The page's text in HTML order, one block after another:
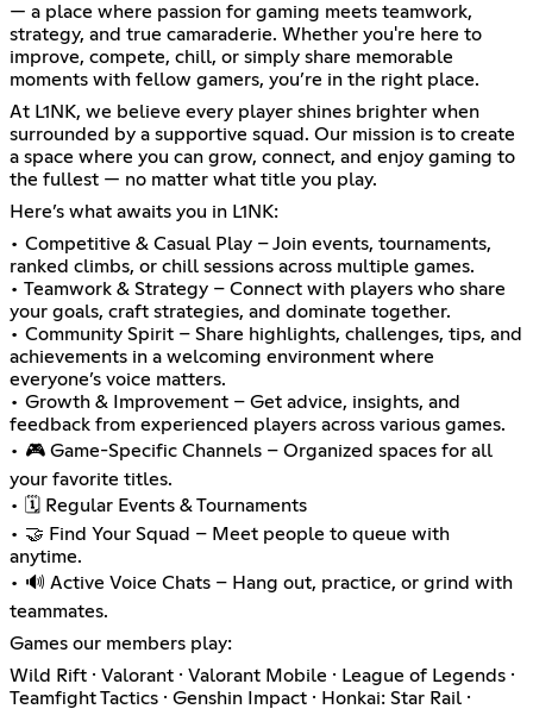
— a place where passion for gaming meets teamwork,
strategy, and true camaraderie. Whether you're here to
improve, compete, chill, or simply share memorable
moments with fellow gamers, you’re in the right place.
At L1NK, we believe every player shines brighter when
surrounded by a supportive squad. Our mission is to create
a space where you can grow, connect, and enjoy gaming to
the fullest — no matter what title you play.
Here’s what awaits you in L1NK:
• Competitive & Casual Play – Join events, tournaments,
ranked climbs, or chill sessions across multiple games.
• Teamwork & Strategy – Connect with players who share
your goals, craft strategies, and dominate together.
• Community Spirit – Share highlights, challenges, tips, and
achievements in a welcoming environment where
everyone’s voice matters.
• Growth & Improvement – Get advice, insights, and
feedback from experienced players across various games.
• 🎮 Game-Specific Channels – Organized spaces for all
your favorite titles.
• 🗓️ Regular Events & Tournaments
• 🤝 Find Your Squad – Meet people to queue with
anytime.
• 🔊 Active Voice Chats – Hang out, practice, or grind with
teammates.
Games our members play:
Wild Rift · Valorant · Valorant Mobile · League of Legends ·
Teamfight Tactics · Genshin Impact · Honkai: Star Rail ·